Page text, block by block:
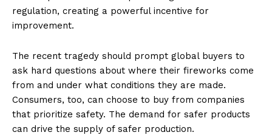
Imperium Times
Company
regulation, creating a powerful incentive for
improvement.
The recent tragedy should prompt global buyers to
ask hard questions about where their fireworks come
from and under what conditions they are made.
Consumers, too, can choose to buy from companies
that prioritize safety. The demand for safer products
can drive the supply of safer production.